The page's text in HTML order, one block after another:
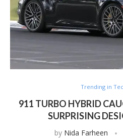
Trending in
911 TURBO HYBRID
SURPRISING
by Nida Farheen